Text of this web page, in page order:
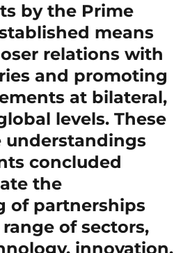
by the Prime
means
relations with
and promoting
at bilateral,
levels. These
understandings
concluded
the
of partnerships
of sectors,
innovation,